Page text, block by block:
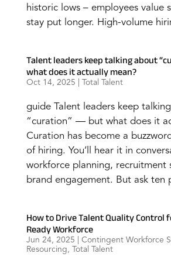
historic lows – employees value
stay put longer. High-volume
Talent leaders keep talking about
what does it actually mean?
Oct 14, 2025 Total Talent
guide Talent leaders keep
“curation” — but what does it
Curation has become a
of hiring. You’ll hear it in
workforce planning, recruitment
brand engagement. But ask ten
How to Drive Talent Quality Control
Ready Workforce
Jun 24, 2025 Contingent Workforce
Resourcing, Total Talent